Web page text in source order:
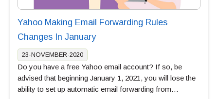
Yahoo Making Email Forwarding Rules
Changes In January
23-NOVEMBER-2020
Do you have a free Yahoo email account? If so, be
advised that beginning January 1, 2021, you will lose the
ability to set up automatic email forwarding from…